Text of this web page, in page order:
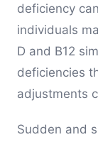
deficiency
individuals
D and B12
deficiencies
adjustments
Sudden and